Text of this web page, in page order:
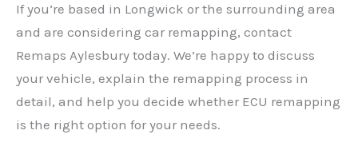
If you’re based in Longwick or the surrounding area
and are considering car remapping, contact
Remaps Aylesbury today. We’re happy to discuss
your vehicle, explain the remapping process in
detail, and help you decide whether ECU remapping
is the right option for your needs.